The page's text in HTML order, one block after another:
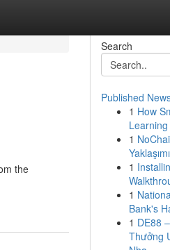
the
Search
Published
1 How
Learning
1
1
1
Bank's
1 DE88
Thưởng